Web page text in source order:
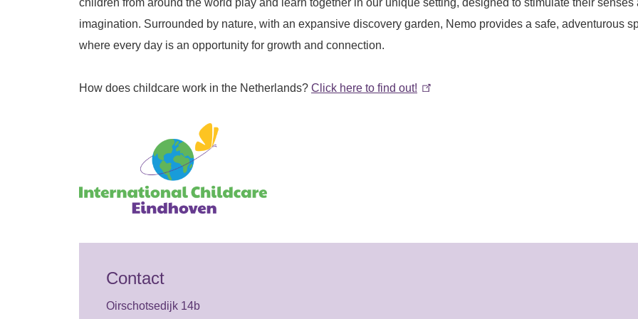
children from around the world play and learn together in our unique setting, designed to stimulate their senses
imagination. Surrounded by nature, with an expansive discovery garden, Nemo provides a safe, adventurous
where every day is an opportunity for growth and connection.
How does childcare work in the Netherlands? Click here to find out!
Contact
Oirschotsedijk 14b